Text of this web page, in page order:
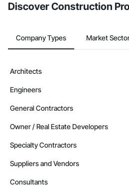
Discover Construction
Company Types Market
Architects
Engineers
General Contractors
Owner / Real Estate Developers
Specialty Contractors
Suppliers and Vendors
Consultants